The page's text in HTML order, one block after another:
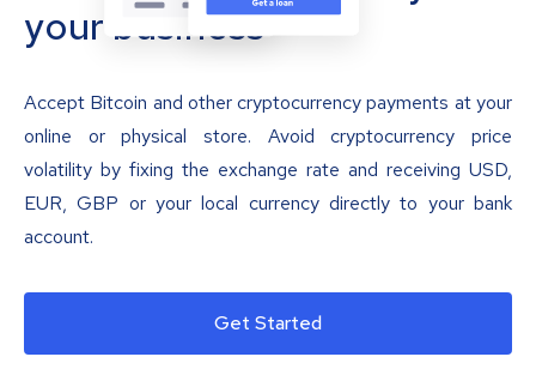
your business
Accept Bitcoin and other cryptocurrency payments at your
online or physical store. Avoid cryptocurrency price
volatility by fixing the exchange rate and receiving USD,
EUR, GBP or your local currency directly to your bank
account.
Get Started